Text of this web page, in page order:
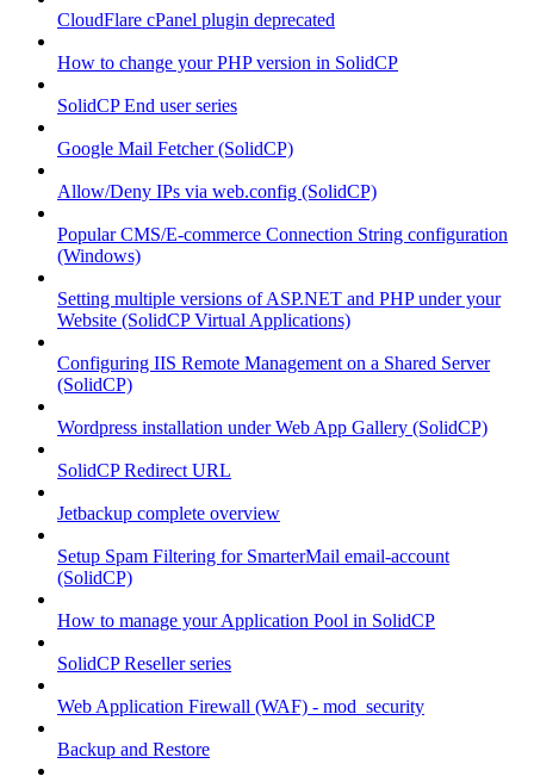
CloudFlare cPanel plugin deprecated
How to change your PHP version in SolidCP
SolidCP End user series
Google Mail Fetcher (SolidCP)
Allow/Deny IPs via web.config (SolidCP)
Popular CMS/E-commerce Connection String configuration
(Windows)
Setting multiple versions of ASP.NET and PHP under your
Website (SolidCP Virtual Applications)
Configuring IIS Remote Management on a Shared Server
(SolidCP)
Wordpress installation under Web App Gallery (SolidCP)
SolidCP Redirect URL
Jetbackup complete overview
Setup Spam Filtering for SmarterMail email-account
(SolidCP)
How to manage your Application Pool in SolidCP
SolidCP Reseller series
Web Application Firewall (WAF) - mod_security
Backup and Restore